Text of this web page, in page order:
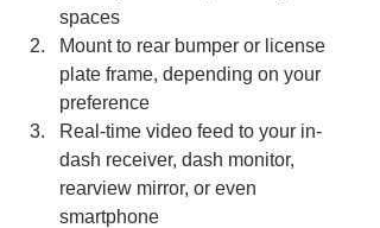
spaces
Mount to rear bumper or license
plate frame, depending on your
preference
Real-time video feed to your in-
dash receiver, dash monitor,
rearview mirror, or even
smartphone